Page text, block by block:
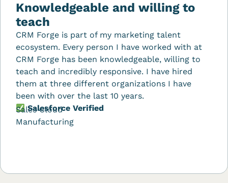
Knowledgeable and willing to
teach
CRM Forge is part of my marketing talent
ecosystem. Every person I have worked with at
CRM Forge has been knowledgeable, willing to
teach and incredibly responsive. I have hired
them at three different organizations I have
been with over the last 10 years.
Salesforce Verified
Sales Cloud
Manufacturing